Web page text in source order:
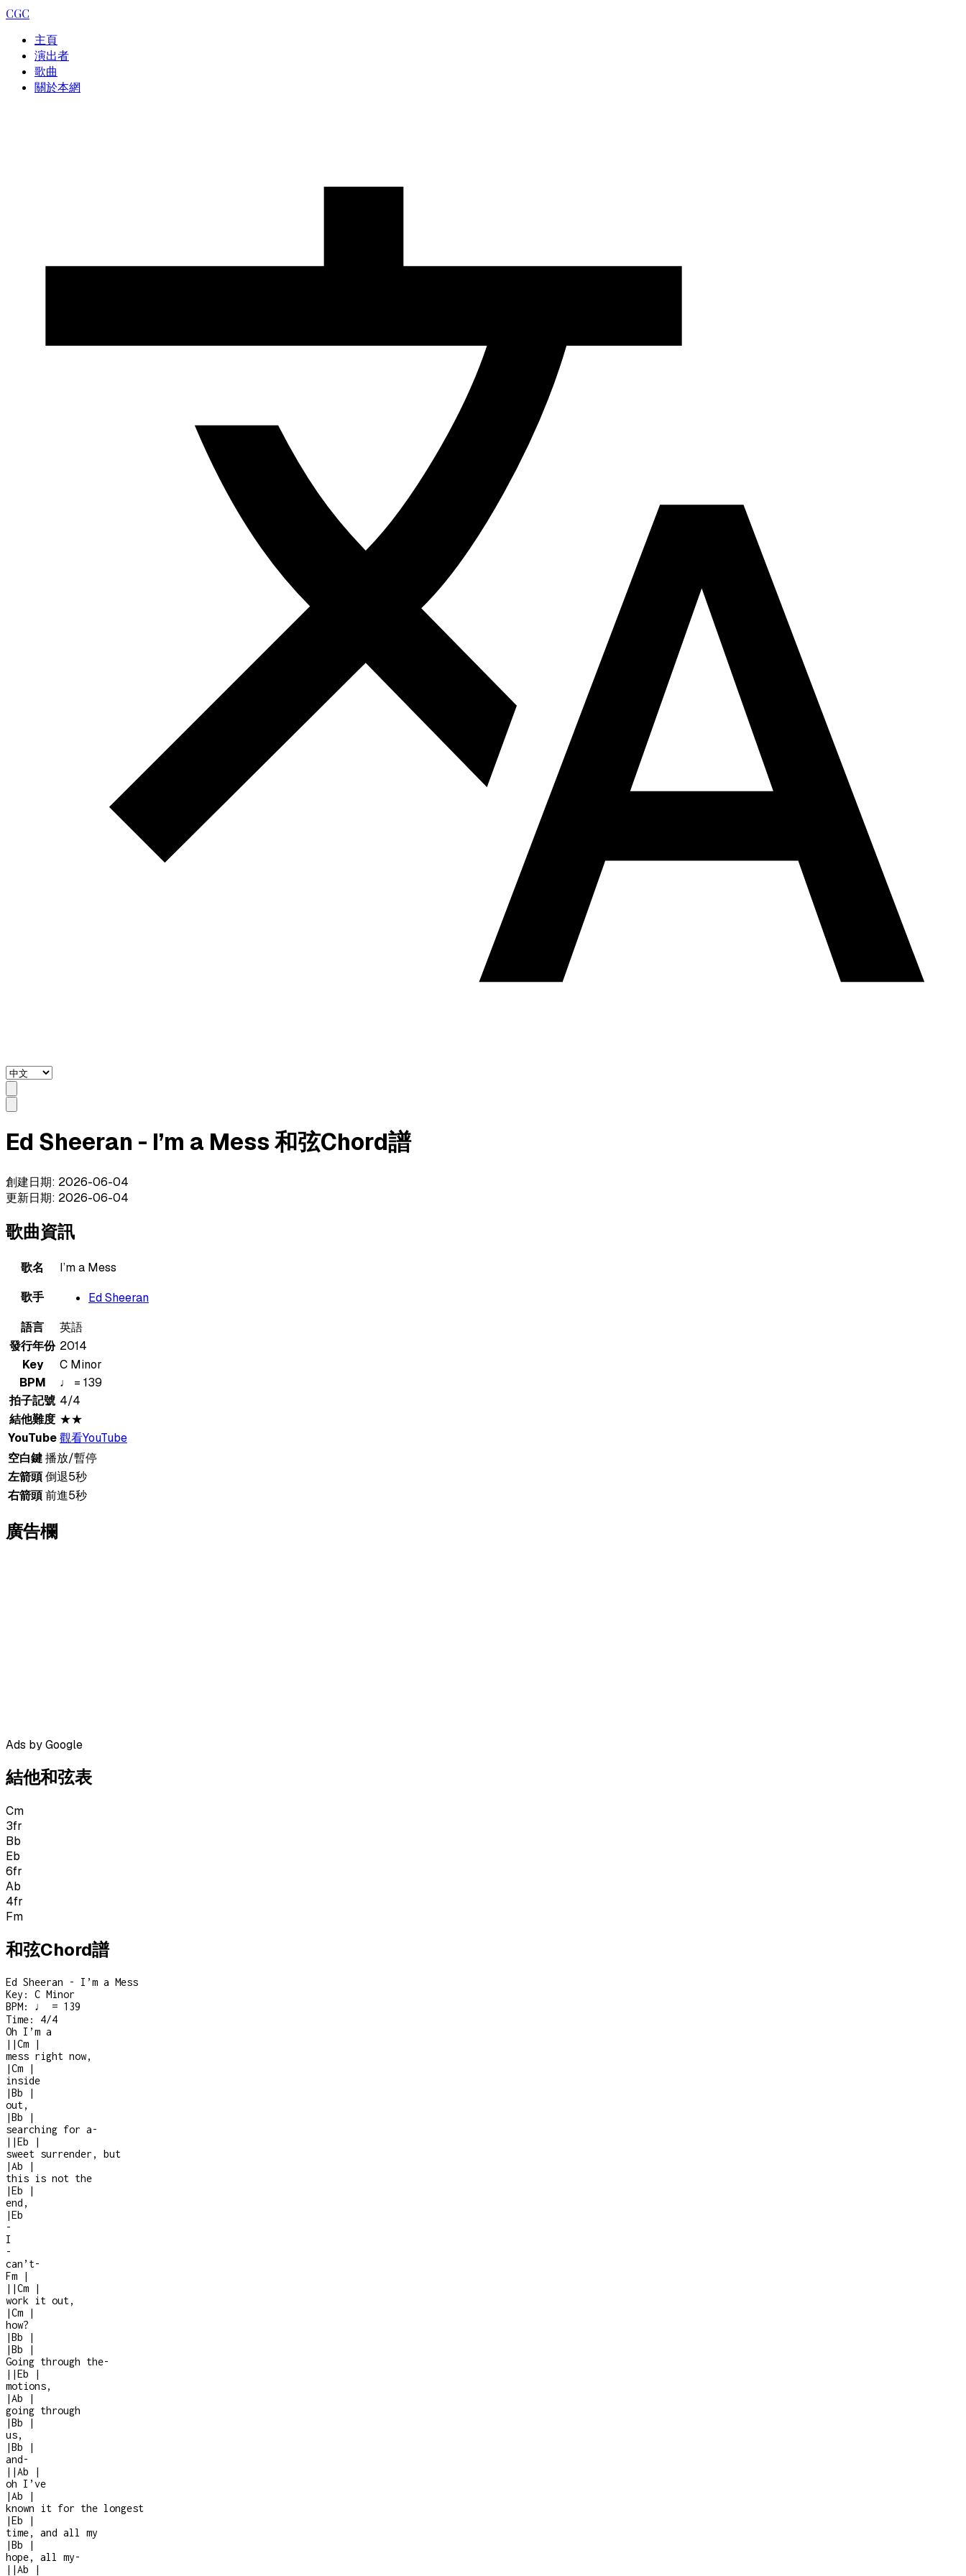
CGC
主頁
演出者
歌曲
關於本網
Ed Sheeran - I’m a Mess 和弦Chord譜
創建日期: 2026-06-04
更新日期: 2026-06-04
歌曲資訊
歌名
I’m a Mess
歌手
Ed Sheeran
語言
英語
發行年份 2014
Key
C Minor
BPM
♩ = 139
拍子記號 4/4
結他難度 ★★
YouTube觀看YouTube
空白鍵播放/暫停
左箭頭倒退5秒
右箭頭前進5秒
廣告欄
Ads by Google
結他和弦表
Cm
3fr
Bb
Eb
6fr
Ab
4fr
Fm
和弦Chord譜
Ed Sheeran - I’m a Mess
Key: C Minor
BPM: ♩ = 139
Time: 4/4
Oh I’m a
| |Cm
|
mess right now,
|Cm
|
inside
|Bb
|
out,
|Bb
|
searching for a-
| |Eb
|
sweet surrender, but
|Ab
|
this is not the
|Eb
|
end,
|Eb
-
I
-
can’t-
Fm
|
| |Cm
|
work it out,
|Cm
|
how?
|Bb
|
|Bb
|
Going through the-
| |Eb
|
motions,
|Ab
|
going through
|Bb
|
us,
|Bb
|
and-
| |Ab
|
oh I’ve
|Ab
|
known it for the longest
|Eb
|
time, and all my
|Bb
|
hope, all my-
| |Ab
|